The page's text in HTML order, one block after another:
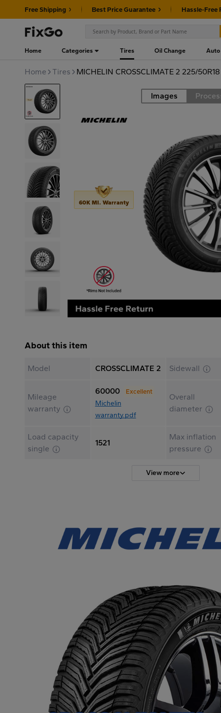
Free Shipping Best Price Guarantee Hassle-Free
Home Categories Tires Oil Change Auto
Home Tires MICHELIN CROSSCLIMATE 2 225/
Road Images
60K MI. Warranty
About this item
Model CROSSCLIMATE 2 Sidewall
Mileage
warranty
60000 Excellent
Michelin
warranty.pdf
Overall
diameter
Load capacity
single
1521
Max inflation
pressure
View more